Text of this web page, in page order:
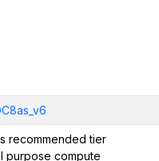
recommended tier
purpose compute